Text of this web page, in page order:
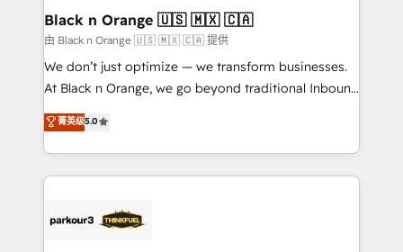
business. If not now, when?
projet HubSpot avec DIGITALISIM : 🧽 Nettoyage,
migration et intégration des bases de données. 🚀
Développement des interfaces avec vos logiciels
métiers ⚙️ Configuration de la plateforme HubSpot
Book Process & Guidelines utilisateurs 🎓
Formations des utilisateurs
Black n Orange 🇺🇸 🇲🇽 🇨🇦
由 Black n Orange 🇺🇸 🇲🇽 🇨🇦 提供
We don’t just optimize — we transform businesses.
At Black n Orange, we go beyond traditional Inbound
Marketing with our exclusive methodologies:
BOOMS and BOOST. Together, they form a powerful
combination that has driven success for over 800
businesses worldwide. As Elite HubSpot Partners, we
strategies that integrate data-driven marketing,
菁英级5.0